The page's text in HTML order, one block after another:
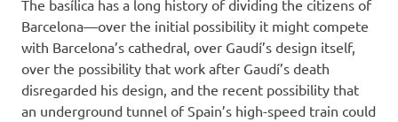
The basílica has a long history of dividing the citizens of
Barcelona—over the initial possibility it might compete
with Barcelona’s cathedral, over Gaudí’s design itself,
over the possibility that work after Gaudí’s death
disregarded his design, and the recent possibility that
an underground tunnel of Spain’s high-speed train could